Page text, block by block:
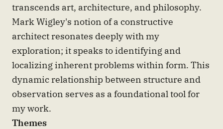
transcends art, architecture, and philosophy.
Mark Wigley's notion of a constructive
architect resonates deeply with my
exploration; it speaks to identifying and
localizing inherent problems within form. This
dynamic relationship between structure and
observation serves as a foundational tool for
my work.
Themes